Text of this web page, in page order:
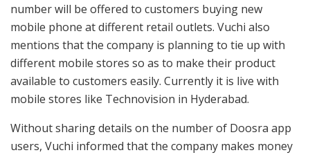
number will be offered to customers buying new
mobile phone at different retail outlets. Vuchi also
mentions that the company is planning to tie up with
different mobile stores so as to make their product
available to customers easily. Currently it is live with
mobile stores like Technovision in Hyderabad.
Without sharing details on the number of Doosra app
users, Vuchi informed that the company makes money